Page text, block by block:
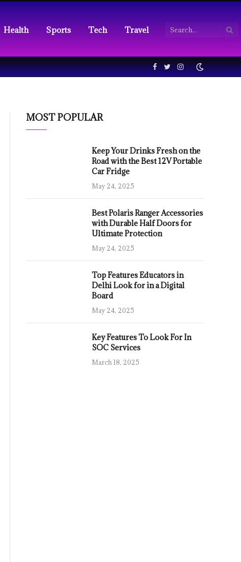
Health Sports Tech Travel
Facebook
TwitterInstagram
MOST POPULAR
Keep Your Drinks Fresh on the
Road with the Best 12V Portable
Car Fridge
May 24, 2025
Best Polaris Ranger Accessories
with Durable Half Doors for
Ultimate Protection
May 24, 2025
Top Features Educators in
Delhi Look for in a Digital
Board
May 24, 2025
Key Features To Look For In
SOC Services
March 18, 2025